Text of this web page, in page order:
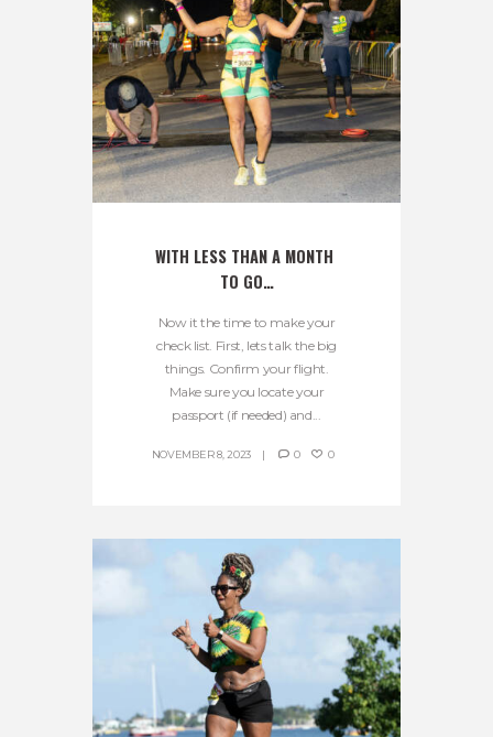
WITH LESS THAN A MONTH
TO GO…
Now it the time to make your
check list. First, lets talk the big
things. Confirm your flight.
Make sure you locate your
passport (if needed) and...
NOVEMBER 8, 2023 0 0